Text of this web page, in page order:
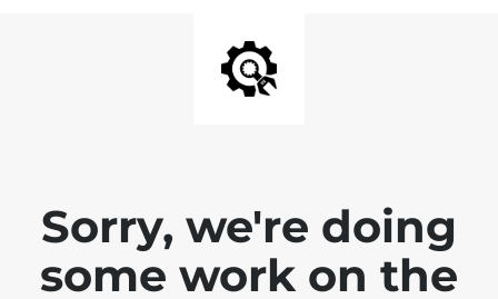
Sorry, we're doing
some work on the